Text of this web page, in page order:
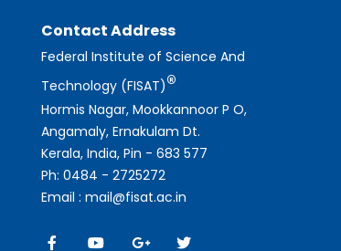
Contact Address
Federal Institute of Science And
Technology (FISAT)®
Hormis Nagar, Mookkannoor P O,
Angamaly, Ernakulam Dt.
Kerala, India, Pin - 683 577
Ph: 0484 - 2725272
Email : mail@fisat.ac.in